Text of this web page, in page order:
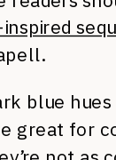
blue hues
great for